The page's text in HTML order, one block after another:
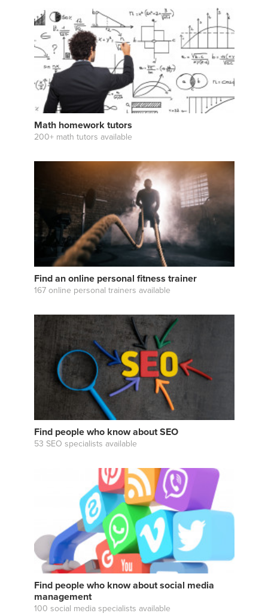
Math homework tutors
200+ math tutors available
Find an online personal fitness trainer
167 online personal trainers available
Find people who know about SEO
53 SEO specialists available
Find people who know about social media
management
100 social media specialists available